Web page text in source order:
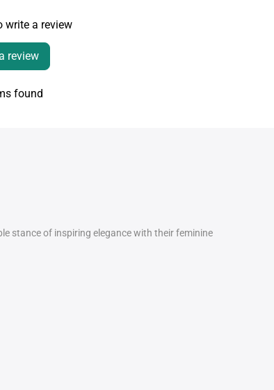
write a review
review
found
stance of inspiring elegance with their feminine